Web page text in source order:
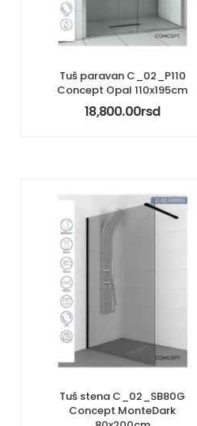
Tuš paravan C_02_P110
Concept Opal 110x195cm
18,800.00rsd
Tuš stena C_02_SB80G
Concept MonteDark